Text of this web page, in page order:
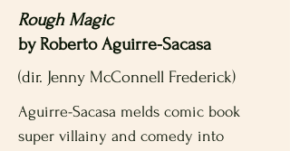
Rough Magic
by Roberto Aguirre-Sacasa
(dir. Jenny McConnell Frederick)
Aguirre-Sacasa melds comic book
super villainy and comedy into